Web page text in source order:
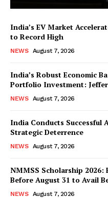
India’s EV Market
to Record High
NEWS August 7, 2026
India’s Robust Economic
Portfolio Investment:
NEWS August 7, 2026
India Conducts Successful
Strategic Deterrence
NEWS August 7, 2026
NMMSS Scholarship
Before August 31 to Avail
NEWS August 7, 2026